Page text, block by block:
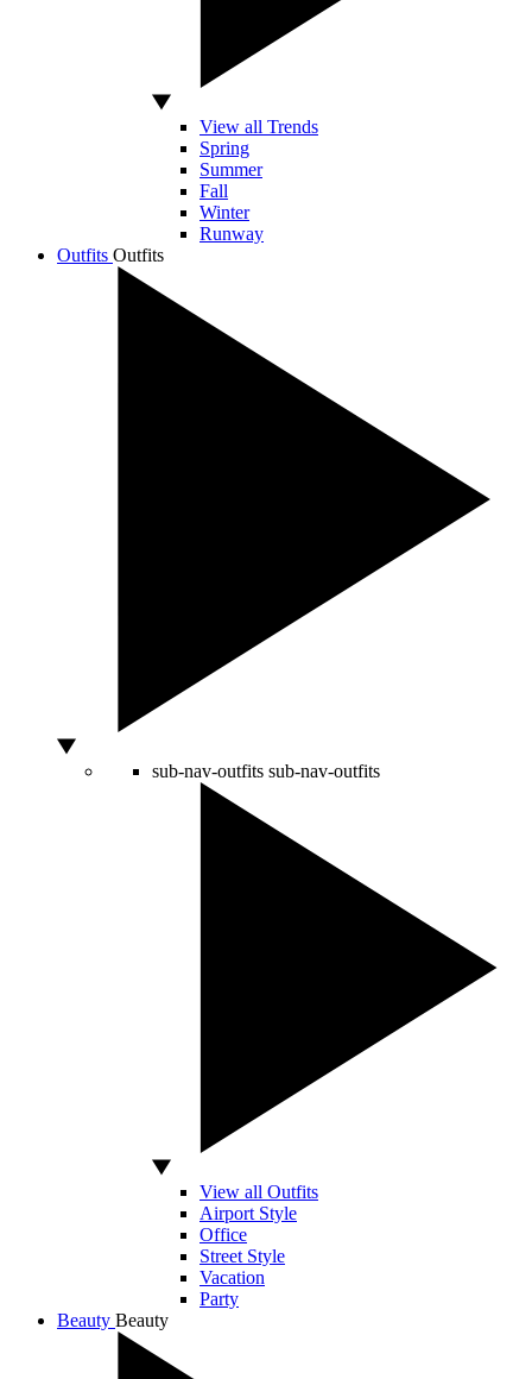
View all Trends
Spring
Summer
Fall
Winter
Runway
Outfits Outfits
sub-nav-outfits sub-nav-outfits
View all Outfits
Airport Style
Office
Street Style
Vacation
Party
Beauty Beauty